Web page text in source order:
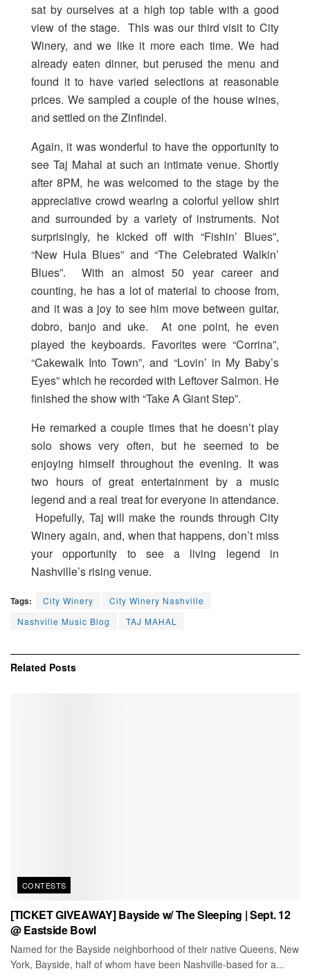
sat by ourselves at a high top table with a good
view of the stage. This was our third visit to City
Winery, and we like it more each time. We had
already eaten dinner, but perused the menu and
found it to have varied selections at reasonable
prices. We sampled a couple of the house wines,
and settled on the Zinfindel.
Again, it was wonderful to have the opportunity to
see Taj Mahal at such an intimate venue. Shortly
after 8PM, he was welcomed to the stage by the
appreciative crowd wearing a colorful yellow shirt
and surrounded by a variety of instruments. Not
surprisingly, he kicked off with “Fishin’ Blues”,
“New Hula Blues” and “The Celebrated Walkin’
Blues”. With an almost 50 year career and
counting, he has a lot of material to choose from,
and it was a joy to see him move between guitar,
dobro, banjo and uke. At one point, he even
played the keyboards. Favorites were “Corrina”,
“Cakewalk Into Town”, and “Lovin’ in My Baby’s
Eyes” which he recorded with Leftover Salmon. He
finished the show with “Take A Giant Step”.
He remarked a couple times that he doesn’t play
solo shows very often, but he seemed to be
enjoying himself throughout the evening. It was
two hours of great entertainment by a music
legend and a real treat for everyone in attendance.
Hopefully, Taj will make the rounds through City
Winery again, and, when that happens, don’t miss
your opportunity to see a living legend in
Nashville’s rising venue.
Tags: City Winery
City Winery Nashville
Nashville Music Blog
TAJ MAHAL
Related Posts
CONTESTS
[TICKET GIVEAWAY] Bayside w/ The Sleeping | Sept. 12
@ Eastside Bowl
Named for the Bayside neighborhood of their native Queens, New
York, Bayside, half of whom have been Nashville-based for a...